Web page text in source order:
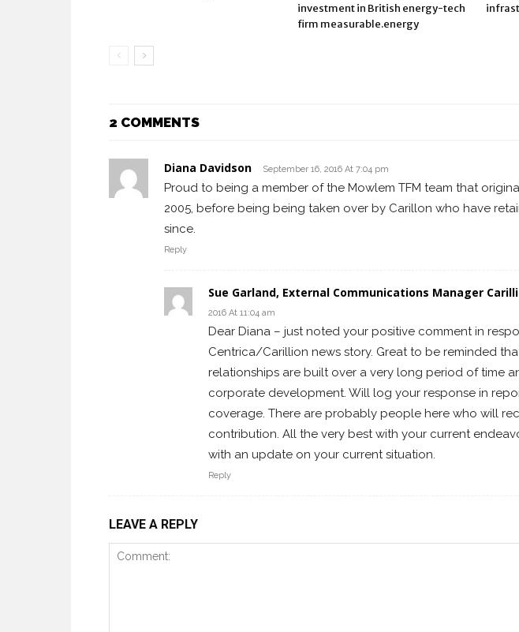
investment in British energy-tech
firm measurable.energy
2 COMMENTS
Diana Davidson September 16, 2016 At 7:04 pm
Proud to being a member of the Mowlem TFM team that
2005, before being being taken over by Carillon who have
since.
Reply
Sue Garland, External Communications Manager
2016 At 11:04 am
Dear Diana – just noted your positive comment in
Centrica/Carillion news story. Great to be reminded
relationships are built over a very long period of time
corporate development. Will log your response in
coverage. There are probably people here who will
contribution. All the very best with your current
with an update on your current situation.
Reply
LEAVE A REPLY